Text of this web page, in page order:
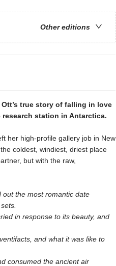
Other editions
true story of falling in love
station in Antarctica.
her high-profile gallery job in New
coldest, windiest, driest place
but with the raw,
out the most romantic date
in response to its beauty, and
and what it was like to
consumed the ancient air